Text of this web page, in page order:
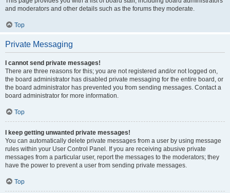
and moderators and other details such as the forums they moderate.
Top
Private Messaging
I cannot send private messages!
There are three reasons for this; you are not registered and/or not logged on,
the board administrator has disabled private messaging for the entire board, or
the board administrator has prevented you from sending messages. Contact a
board administrator for more information.
Top
I keep getting unwanted private messages!
You can automatically delete private messages from a user by using message
rules within your User Control Panel. If you are receiving abusive private
messages from a particular user, report the messages to the moderators; they
have the power to prevent a user from sending private messages.
Top